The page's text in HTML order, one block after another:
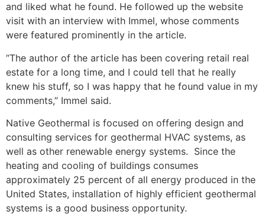
and liked what he found. He followed up the website
visit with an interview with Immel, whose comments
were featured prominently in the article.
“The author of the article has been covering retail real
estate for a long time, and I could tell that he really
knew his stuff, so I was happy that he found value in my
comments,” Immel said.
Native Geothermal is focused on offering design and
consulting services for geothermal HVAC systems, as
well as other renewable energy systems. Since the
heating and cooling of buildings consumes
approximately 25 percent of all energy produced in the
United States, installation of highly efficient geothermal
systems is a good business opportunity.